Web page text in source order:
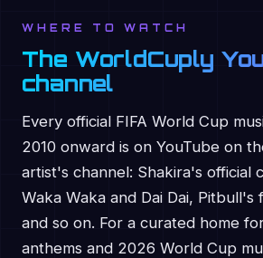
WHERE TO WATCH
The WorldCuply
channel
Every official FIFA World Cup
2010 onward is on YouTube on
artist's channel: Shakira's official
Waka Waka and Dai Dai, Pitbull's
and so on. For a curated home
anthems and 2026 World Cup